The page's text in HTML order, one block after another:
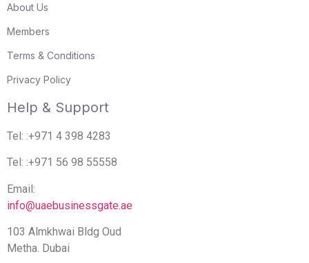
About Us
Members
Terms & Conditions
Privacy Policy
Help & Support
Tel: :+971 4 398 4283
Tel: :+971 56 98 55558
Email:
info@uaebusinessgate.ae
103 Almkhwai Bldg Oud
Metha. Dubai